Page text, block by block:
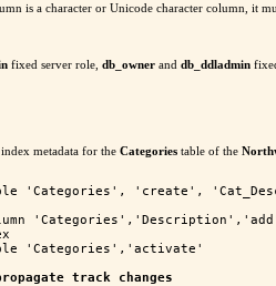
is a character or Unicode character column, it
fixed server role, db_owner and db_ddladmin
metadata for the Categories table of the
'Categories', 'create',
'Categories','activate'
track changes